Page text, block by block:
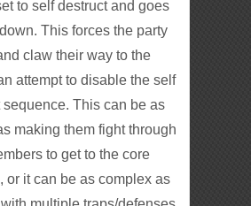
to self destruct and goes
This forces the party
claw their way to the
attempt to disable the self
sequence. This can be as
making them fight through
to get to the core
or it can be as complex as